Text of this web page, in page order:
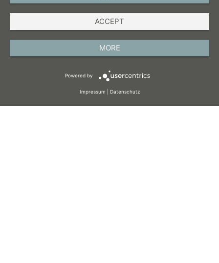
ACCEPT
MORE
Powered by
Impressum Datenschutz